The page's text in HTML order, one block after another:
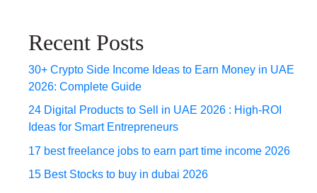
Recent Posts
30+ Crypto Side Income Ideas to Earn Money in UAE
2026: Complete Guide
24 Digital Products to Sell in UAE 2026 : High-ROI
Ideas for Smart Entrepreneurs
17 best freelance jobs to earn part time income 2026
15 Best Stocks to buy in dubai 2026